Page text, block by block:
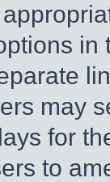
may
for
to